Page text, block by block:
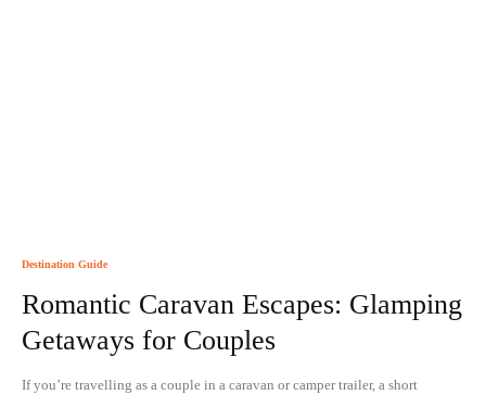
Destination Guide
Romantic Caravan Escapes: Glamping
Getaways for Couples
If you’re travelling as a couple in a caravan or camper trailer, a short